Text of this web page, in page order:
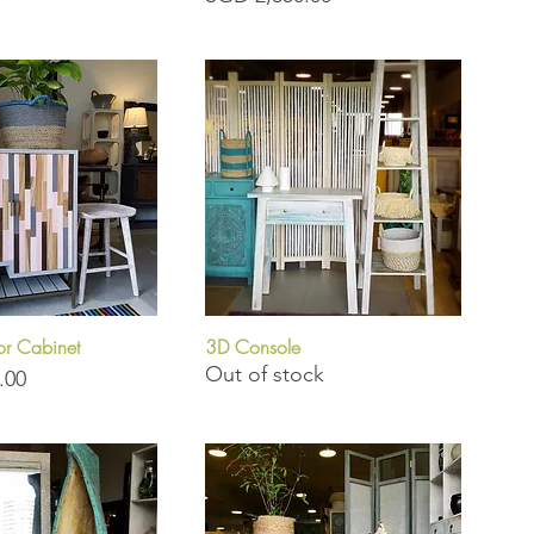
View
Cabinet
Quick View
3D Console
Out of stock